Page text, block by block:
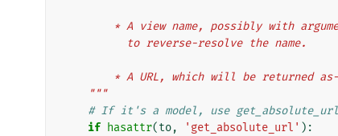
* A view name, possibly with
          to reverse-resolve the name.
* A URL, which will be returned
    """
# If it's a model, use
if hasattr(to, 'get_absolute_url' ):